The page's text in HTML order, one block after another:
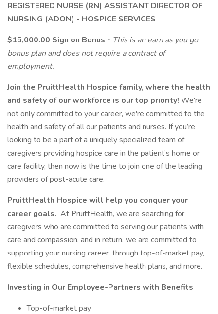
REGISTERED NURSE (RN) ASSISTANT DIRECTOR OF
NURSING (ADON) - HOSPICE SERVICES
$15,000.00 Sign on Bonus - This is an earn as you go
bonus plan and does not require a contract of
employment.
Join the PruittHealth Hospice family, where the health
and safety of our workforce is our top priority! We're
not only committed to your career, we're committed to the
health and safety of all our patients and nurses. If you’re
looking to be a part of a uniquely specialized team of
caregivers providing hospice care in the patient’s home or
care facility, then now is the time to join one of the leading
providers of post-acute care.
PruittHealth Hospice will help you conquer your
career goals. At PruittHealth, we are searching for
caregivers who are committed to serving our patients with
care and compassion, and in return, we are committed to
supporting your nursing career through top-of-market pay,
flexible schedules, comprehensive health plans, and more.
Investing in Our Employee-Partners with Benefits
Top-of-market pay